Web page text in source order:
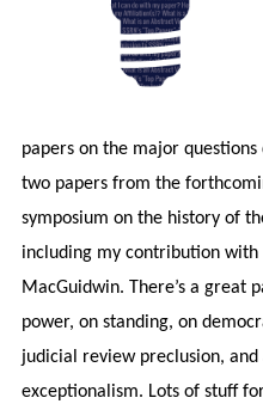
papers on the major
two papers from the
symposium on the history of
including my contribution with
MacGuidwin. There’s a great
power, on standing, on
judicial review preclusion,
exceptionalism. Lots of stuff